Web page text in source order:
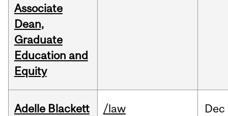
Associate
Dean,
Graduate
Education and
Equity
Adelle Blackett
/law Dec